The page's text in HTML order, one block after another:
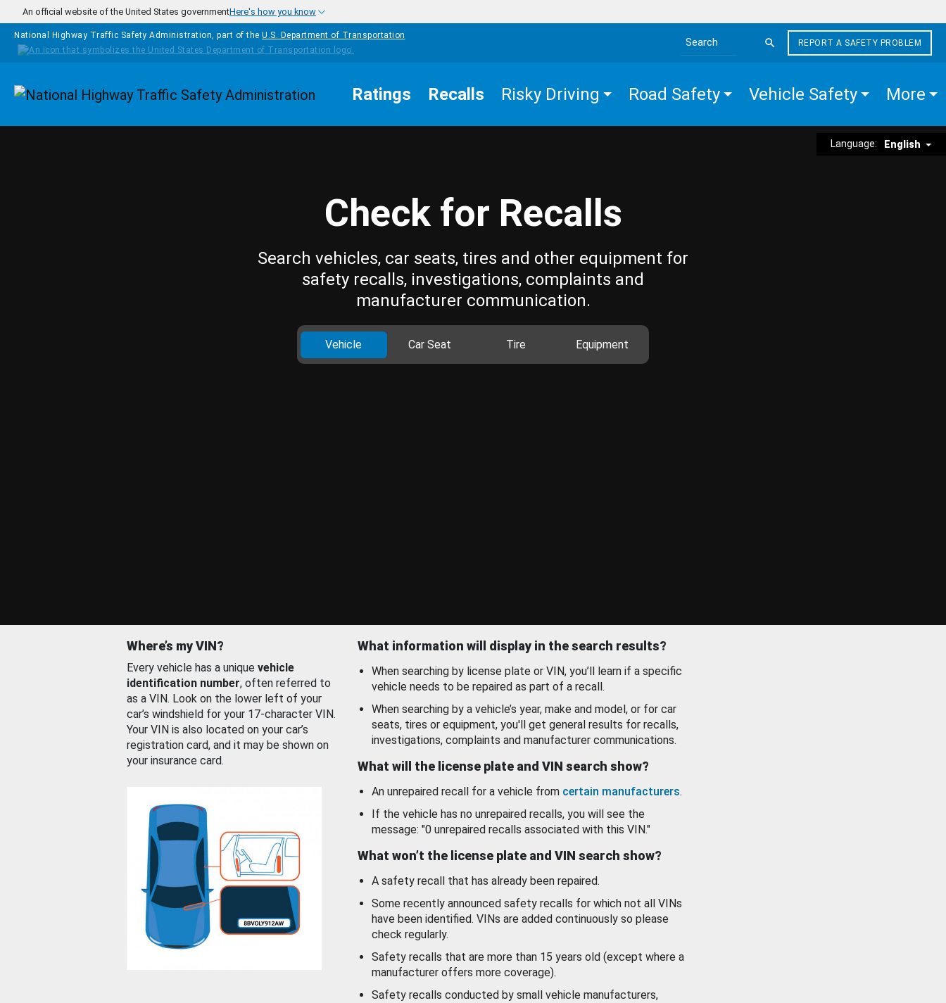
Skip to main content
An official website of the United States governmentHere's how you know
National Highway Traffic Safety Administration, part of the U.S. Department of Transportation
Search the site
REPORT A SAFETY PROBLEM
Homepage Ratings Recalls Risky Driving Road Safety Vehicle Safety More
Language: English
Check for Recalls
Search vehicles, car seats, tires and other equipment for
safety recalls, investigations, complaints and
manufacturer communication.
Vehicle Car Seat Tire Equipment
Where’s my VIN?
Every vehicle has a unique vehicle
identification number, often referred to
as a VIN. Look on the lower left of your
car’s windshield for your 17-character VIN.
Your VIN is also located on your car’s
registration card, and it may be shown on
your insurance card.
What information will display in the search results?
When searching by license plate or VIN, you’ll learn if a specific
vehicle needs to be repaired as part of a recall.
When searching by a vehicle’s year, make and model, or for car
seats, tires or equipment, you'll get general results for recalls,
investigations, complaints and manufacturer communications.
What will the license plate and VIN search show?
An unrepaired recall for a vehicle from certain manufacturers.
If the vehicle has no unrepaired recalls, you will see the
message: "0 unrepaired recalls associated with this VIN."
What won’t the license plate and VIN search show?
A safety recall that has already been repaired.
Some recently announced safety recalls for which not all VINs
have been identified. VINs are added continuously so please
check regularly.
Safety recalls that are more than 15 years old (except where a
manufacturer offers more coverage).
Safety recalls conducted by small vehicle manufacturers,